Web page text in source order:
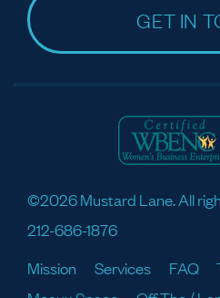
GET IN
©2026 Mustard Lane. All
212-686-1876
Mission
Services FAQ